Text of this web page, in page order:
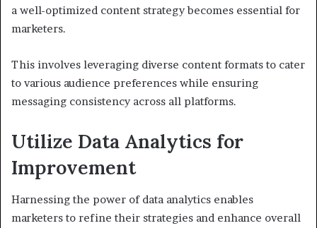
a well-optimized content strategy becomes essential for
marketers.
This involves leveraging diverse content formats to cater
to various audience preferences while ensuring
messaging consistency across all platforms.
Utilize Data Analytics for
Improvement
Harnessing the power of data analytics enables
marketers to refine their strategies and enhance overall